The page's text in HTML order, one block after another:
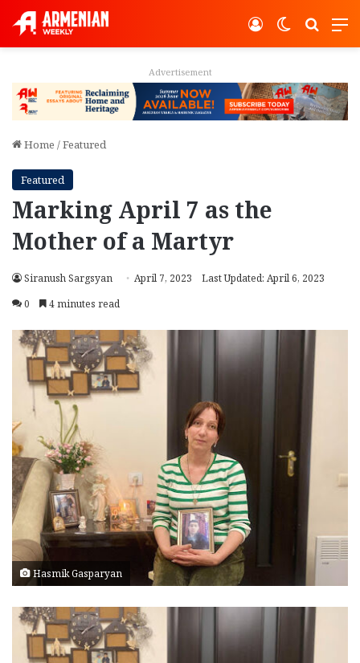
Switch
Log In
Advertisement
Home /Featured
Featured
Marking April 7 as the
Mother of a Martyr
Siranush Sargsyan April 7, 2023
Last Updated: April 6, 2023
0
4 minutes read
Hasmik Gasparyan